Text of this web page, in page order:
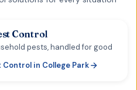
Control
pests, handled for good
Control in College Park